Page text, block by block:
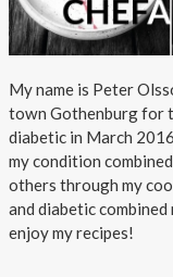
About the products
Special Offers
Outlet
My name is Peter
town Gothenburg for
diabetic in March
my condition
others through my
and diabetic combined
enjoy my recipes!